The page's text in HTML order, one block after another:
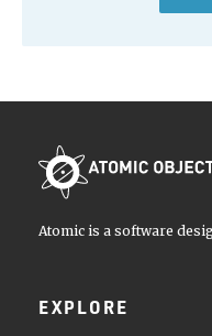
Atomic is a software
EXPLORE